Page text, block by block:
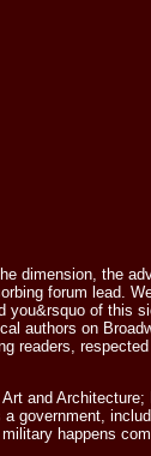
dimension, the
forum lead.
you&rsquo of this
authors on
readers,
and Architecture;
government,
happens